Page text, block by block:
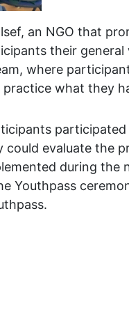
an NGO that
their
where
what they
evaluate the
during the
Youthpass